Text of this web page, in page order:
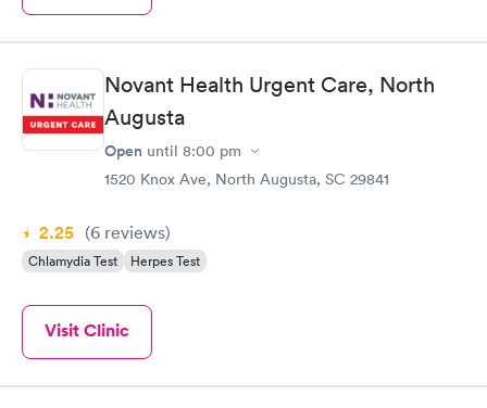
Novant Health Urgent Care, North
Augusta
Open until 8:00 pm
1520 Knox Ave, North Augusta, SC 29841
2.25 (6 reviews)
Chlamydia Test Herpes Test
Visit Clinic